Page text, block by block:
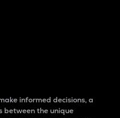
informed decisions, a
between the unique